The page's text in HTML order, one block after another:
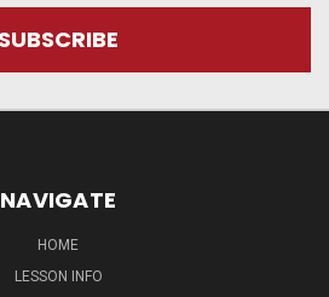
NAVIGATE
HOME
LESSON INFO